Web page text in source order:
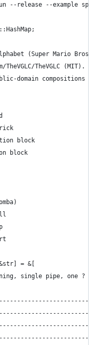
--release --example
(Super Mario Bros).
TheVGLC (MIT).
domain compositions in
block
block
= &[
single pipe, one ?